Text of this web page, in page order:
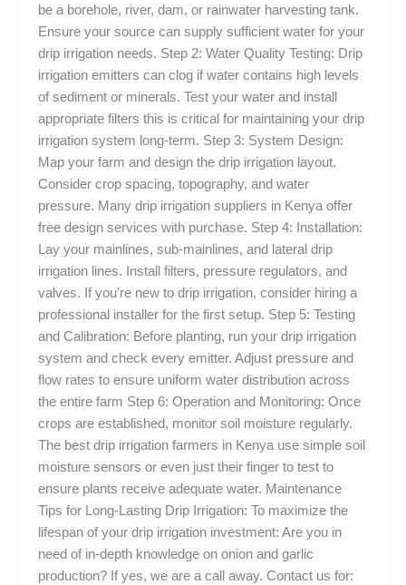
be a borehole, river, dam, or rainwater harvesting tank.
Ensure your source can supply sufficient water for your
drip irrigation needs. Step 2: Water Quality Testing: Drip
irrigation emitters can clog if water contains high levels
of sediment or minerals. Test your water and install
appropriate filters this is critical for maintaining your drip
irrigation system long-term. Step 3: System Design:
Map your farm and design the drip irrigation layout.
Consider crop spacing, topography, and water
pressure. Many drip irrigation suppliers in Kenya offer
free design services with purchase. Step 4: Installation:
Lay your mainlines, sub-mainlines, and lateral drip
irrigation lines. Install filters, pressure regulators, and
valves. If you’re new to drip irrigation, consider hiring a
professional installer for the first setup. Step 5: Testing
and Calibration: Before planting, run your drip irrigation
system and check every emitter. Adjust pressure and
flow rates to ensure uniform water distribution across
the entire farm Step 6: Operation and Monitoring: Once
crops are established, monitor soil moisture regularly.
The best drip irrigation farmers in Kenya use simple soil
moisture sensors or even just their finger to test to
ensure plants receive adequate water. Maintenance
Tips for Long-Lasting Drip Irrigation: To maximize the
lifespan of your drip irrigation investment: Are you in
need of in-depth knowledge on onion and garlic
production? If yes, we are a call away. Contact us for: